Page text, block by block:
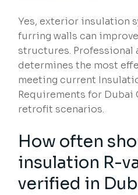
Yes, exterior insulation
furring walls can
structures. Professional
determines the most
meeting current
Requirements for
retrofit scenarios.
How often
insulation R-
verified in